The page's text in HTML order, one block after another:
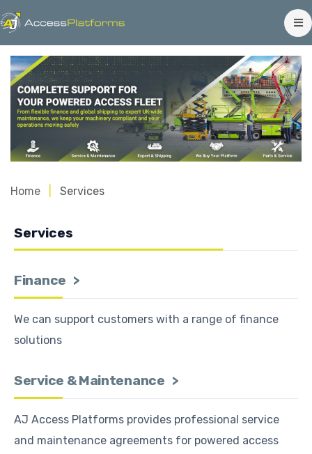
Home Services
Services
Finance
We can support customers with a range of finance
solutions
Service & Maintenance
AJ Access Platforms provides professional service
and maintenance agreements for powered access